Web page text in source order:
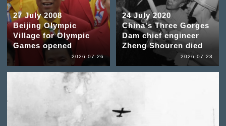
27 July 2008
Beijing Olympic
Village for Olympic
Games opened
2026-07-26
24 July 2020
China's Three Gorges
Dam chief engineer
Zheng Shouren died
2026-07-23